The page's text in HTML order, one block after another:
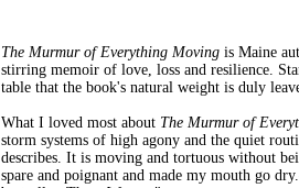
The Murmur of Everything Moving is Maine
stirring memoir of love, loss and resilience.
table that the book's natural weight is duly
What I loved most about The Murmur of
storm systems of high agony and the quiet
describes. It is moving and tortuous without
spare and poignant and made my mouth go